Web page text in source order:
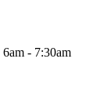
6am - 7:30am